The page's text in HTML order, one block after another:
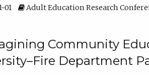
01
Adult Education Research
Community
Department